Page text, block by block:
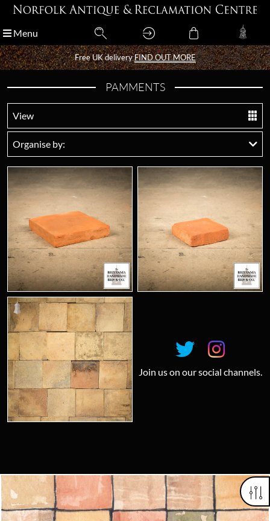
Menu
Free UK deliveryFIND OUT MORE
Menu
Free UK deliveryFIND OUT MORE
PAMMENTS
View
Organise by:
Join us on our social channels.
Looking for something truly unique?